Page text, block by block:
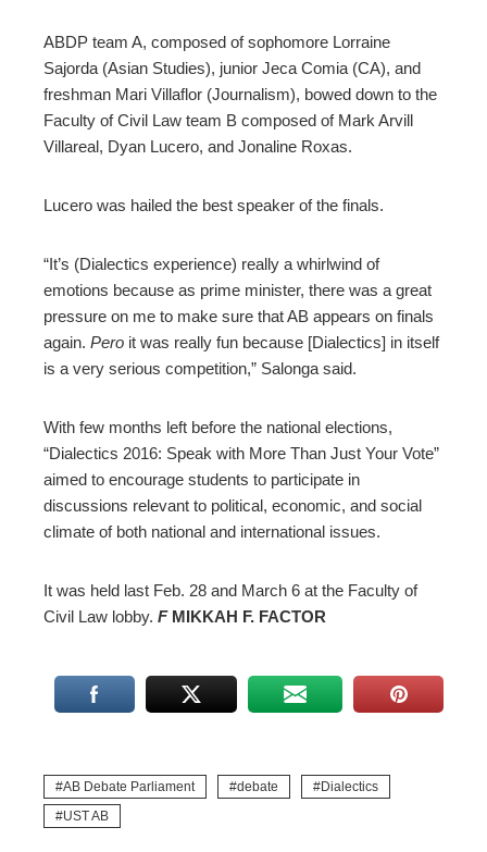
ABDP team A, composed of sophomore Lorraine
Sajorda (Asian Studies), junior Jeca Comia (CA), and
freshman Mari Villaflor (Journalism), bowed down to the
Faculty of Civil Law team B composed of Mark Arvill
Villareal, Dyan Lucero, and Jonaline Roxas.
Lucero was hailed the best speaker of the finals.
“It’s (Dialectics experience) really a whirlwind of
emotions because as prime minister, there was a great
pressure on me to make sure that AB appears on finals
again. Pero it was really fun because [Dialectics] in itself
is a very serious competition,” Salonga said.
With few months left before the national elections,
“Dialectics 2016: Speak with More Than Just Your Vote”
aimed to encourage students to participate in
discussions relevant to political, economic, and social
climate of both national and international issues.
It was held last Feb. 28 and March 6 at the Faculty of
Civil Law lobby. FMIKKAH F. FACTOR
AB Debate Parliament debate
Dialectics
UST AB